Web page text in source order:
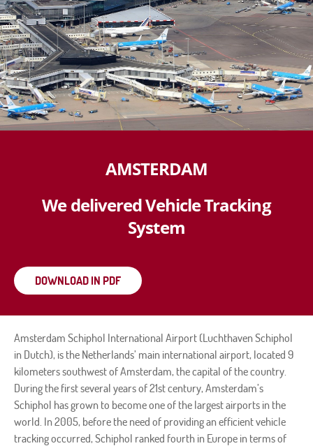
AMSTERDAM
We delivered Vehicle Tracking
System
DOWNLOAD IN PDF
Amsterdam Schiphol International Airport (Luchthaven Schiphol
in Dutch), is the Netherlands’ main international airport, located 9
kilometers southwest of Amsterdam, the capital of the country.
During the first several years of 21st century, Amsterdam’s
Schiphol has grown to become one of the largest airports in the
world. In 2005, before the need of providing an efficient vehicle
tracking occurred, Schiphol ranked fourth in Europe in terms of